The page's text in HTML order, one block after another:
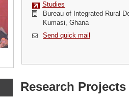
Studies
Bureau of Integrated Rural
Kumasi, Ghana
Send quick mail
Research